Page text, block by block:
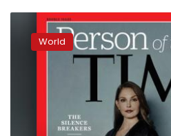
Person
World